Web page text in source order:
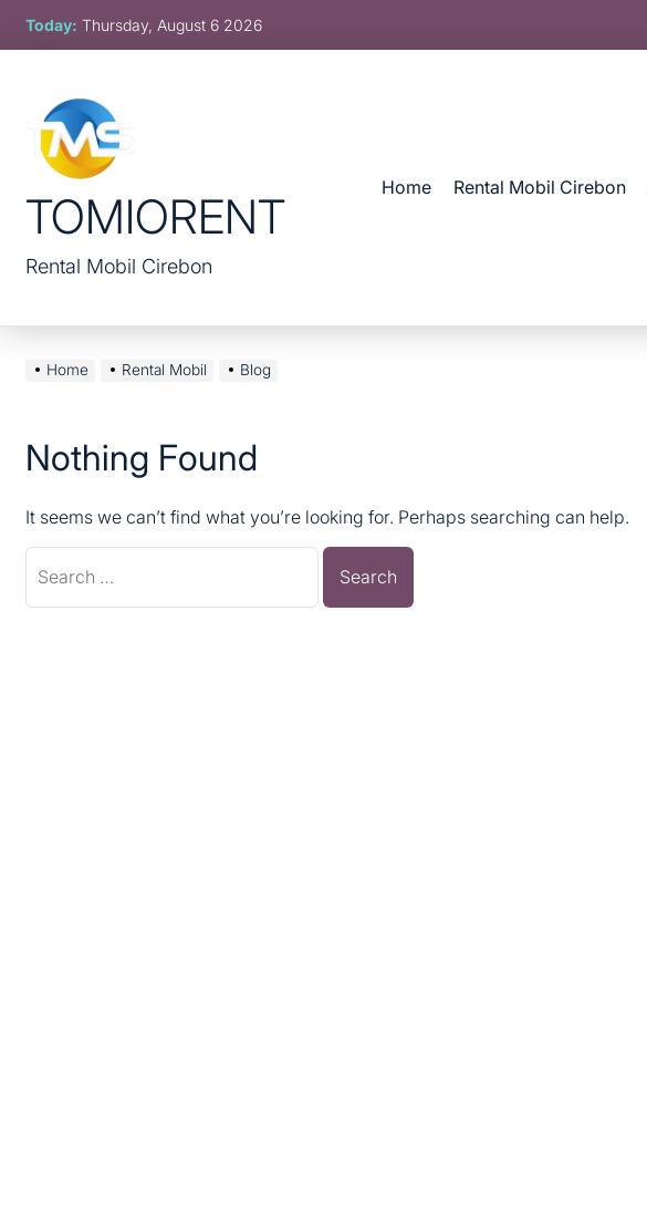
Today: Thursday, August 6 2026
TOMIORENT
Rental Mobil Cirebon
Home Rental Mobil Cirebon
Home Rental Mobil Blog
Nothing Found
It seems we can’t find what you’re looking for. Perhaps searching can help.
for: